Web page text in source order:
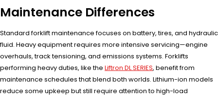
Maintenance Differences
Standard forklift maintenance focuses on battery, tires, and hydraulic
fluid. Heavy equipment requires more intensive servicing—engine
overhauls, track tensioning, and emissions systems. Forklifts
performing heavy duties, like the Liftron DL SERIES, benefit from
maintenance schedules that blend both worlds. Lithium-ion models
reduce some upkeep but still require attention to high-load